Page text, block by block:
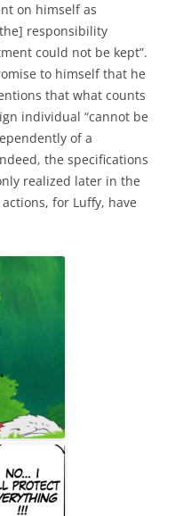
on himself as
responsibility
could not be kept”.
to himself that he
that what counts
individual “cannot be
of a
the specifications
realized later in the
for Luffy, have